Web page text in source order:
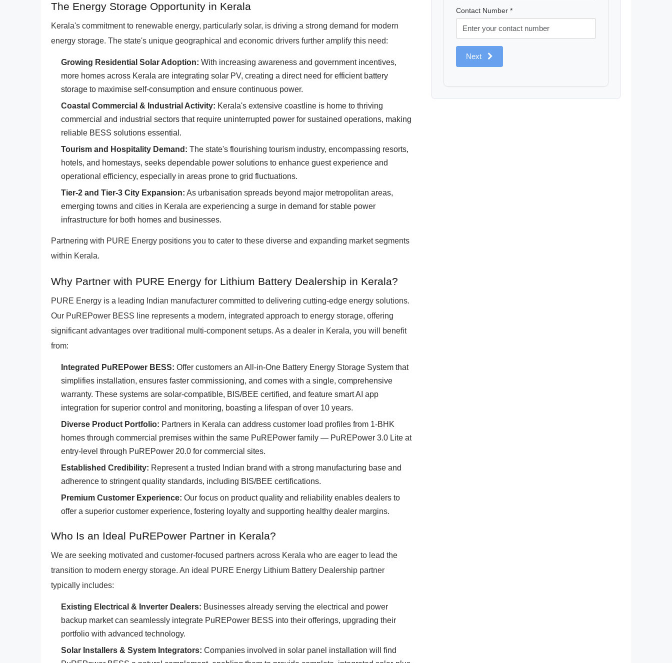
The Energy Storage Opportunity in Kerala
Kerala's commitment to renewable energy, particularly solar, is driving a strong demand for modern
energy storage. The state's unique geographical and economic drivers further amplify this need:
Growing Residential Solar Adoption: With increasing awareness and government incentives,
more homes across Kerala are integrating solar PV, creating a direct need for efficient battery
storage to maximise self-consumption and ensure continuous power.
Coastal Commercial & Industrial Activity: Kerala's extensive coastline is home to thriving
commercial and industrial sectors that require uninterrupted power for sustained operations, making
reliable BESS solutions essential.
Tourism and Hospitality Demand: The state's flourishing tourism industry, encompassing resorts,
hotels, and homestays, seeks dependable power solutions to enhance guest experience and
operational efficiency, especially in areas prone to grid fluctuations.
Tier-2 and Tier-3 City Expansion: As urbanisation spreads beyond major metropolitan areas,
emerging towns and cities in Kerala are experiencing a surge in demand for stable power
infrastructure for both homes and businesses.
Partnering with PURE Energy positions you to cater to these diverse and expanding market segments
within Kerala.
Why Partner with PURE Energy for Lithium Battery Dealership in Kerala?
PURE Energy is a leading Indian manufacturer committed to delivering cutting-edge energy solutions.
Our PuREPower BESS line represents a modern, integrated approach to energy storage, offering
significant advantages over traditional multi-component setups. As a dealer in Kerala, you will benefit
from:
Integrated PuREPower BESS: Offer customers an All-in-One Battery Energy Storage System that
simplifies installation, ensures faster commissioning, and comes with a single, comprehensive
warranty. These systems are solar-compatible, BIS/BEE certified, and feature smart AI app
integration for superior control and monitoring, boasting a lifespan of over 10 years.
Diverse Product Portfolio: Partners in Kerala can address customer load profiles from 1-BHK
homes through commercial premises within the same PuREPower family — PuREPower 3.0 Lite at
entry-level through PuREPower 20.0 for commercial sites.
Established Credibility: Represent a trusted Indian brand with a strong manufacturing base and
adherence to stringent quality standards, including BIS/BEE certifications.
Premium Customer Experience: Our focus on product quality and reliability enables dealers to
offer a superior customer experience, fostering loyalty and supporting healthy dealer margins.
Who Is an Ideal PuREPower Partner in Kerala?
We are seeking motivated and customer-focused partners across Kerala who are eager to lead the
transition to modern energy storage. An ideal PURE Energy Lithium Battery Dealership partner
typically includes:
Existing Electrical & Inverter Dealers: Businesses already serving the electrical and power
backup market can seamlessly integrate PuREPower BESS into their offerings, upgrading their
portfolio with advanced technology.
Solar Installers & System Integrators: Companies involved in solar panel installation will find
Contact Number *
Next